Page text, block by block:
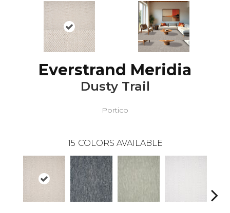
Everstrand Meridia
Dusty Trail
Portico
15 COLORS AVAILABLE